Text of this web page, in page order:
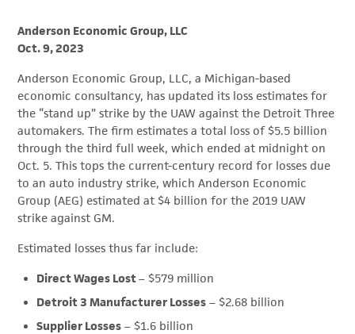
DETROIT REGIONAL CHAMBER
Anderson Economic Group, LLC
Oct. 9, 2023
Anderson Economic Group, LLC, a Michigan-based
economic consultancy, has updated its loss estimates for
the “stand up” strike by the UAW against the Detroit Three
automakers. The firm estimates a total loss of $5.5 billion
through the third full week, which ended at midnight on
Oct. 5. This tops the current-century record for losses due
to an auto industry strike, which Anderson Economic
Group (AEG) estimated at $4 billion for the 2019 UAW
strike against GM.
Estimated losses thus far include:
Direct Wages Lost– $579 million
Detroit 3 Manufacturer Losses – $2.68 billion
Supplier Losses – $1.6 billion